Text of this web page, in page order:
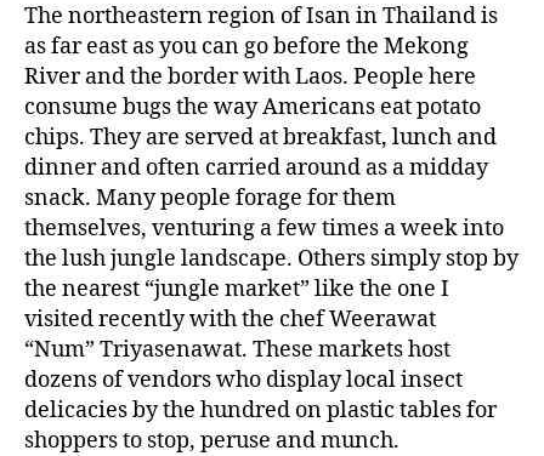
The northeastern region of Isan in Thailand is
as far east as you can go before the Mekong
River and the border with Laos. People here
consume bugs the way Americans eat potato
chips. They are served at breakfast, lunch and
dinner and often carried around as a midday
snack. Many people forage for them
themselves, venturing a few times a week into
the lush jungle landscape. Others simply stop by
the nearest “jungle market” like the one I
visited recently with the chef Weerawat
“Num” Triyasenawat. These markets host
dozens of vendors who display local insect
delicacies by the hundred on plastic tables for
shoppers to stop, peruse and munch.